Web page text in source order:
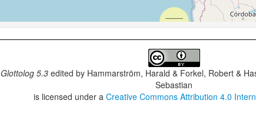
Glottolog 5.3edited by Hammarström, Harald & Forkel, Robert &
Sebastian
is licensed under aCreative Commons Attribution 4.0